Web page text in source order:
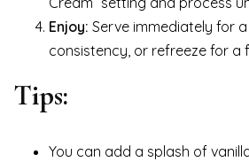
Enjoy: Serve immediately for
consistency, or refreeze for a
Tips:
You can add a splash of